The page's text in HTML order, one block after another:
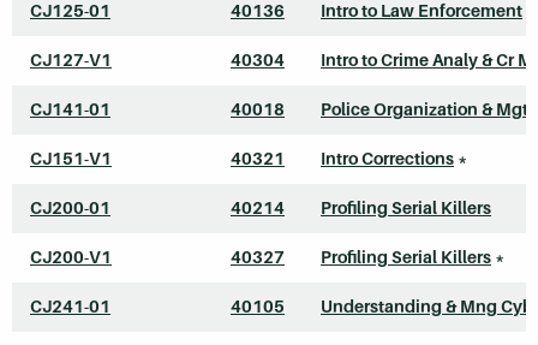
CJ125-01 40136 Intro to Law Enforcement
CJ127-V1 40304 Intro to Crime Analy & Cr
CJ141-01 40018 Police Organization & Mgt
CJ151-V1 40321 Intro Corrections *
CJ200-01 40214 Profiling Serial Killers
CJ200-V1 40327 Profiling Serial Killers *
CJ241-01 40105 Understanding & Mng